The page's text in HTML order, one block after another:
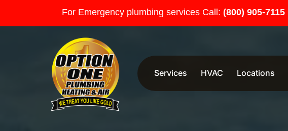
For Emergency plumbing services Call: (800) 905-7115
Services HVAC Locations